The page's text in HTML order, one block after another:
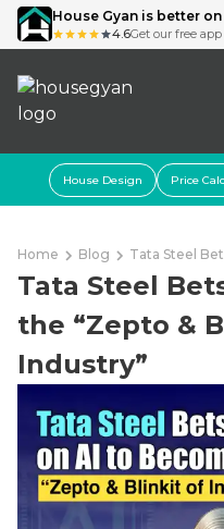
House Gyan is better
4.6Get our free app
House Design Price
Home Blog Tata Steel
Tata Steel
the “Zepto &
Industry”